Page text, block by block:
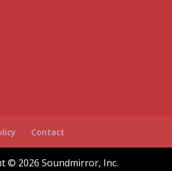
Contact
© 2026 Soundmirror, Inc.